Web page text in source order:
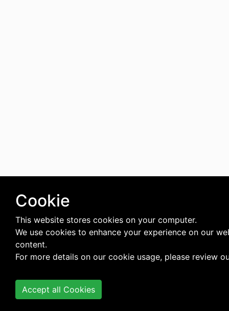
Cookie
This website stores cookies on your computer.
We use cookies to enhance your experience on our
content.
For more details on our cookie usage, please review
Accept all Cookies